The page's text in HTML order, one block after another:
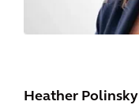
Heather Polinsky